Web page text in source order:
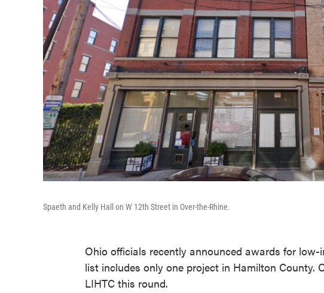
Spaeth and Kelly Hall on W 12th Street in Over-the-Rhine.
Ohio officials recently announced awards for
list includes only one project in Hamilton County.
LIHTC this round.